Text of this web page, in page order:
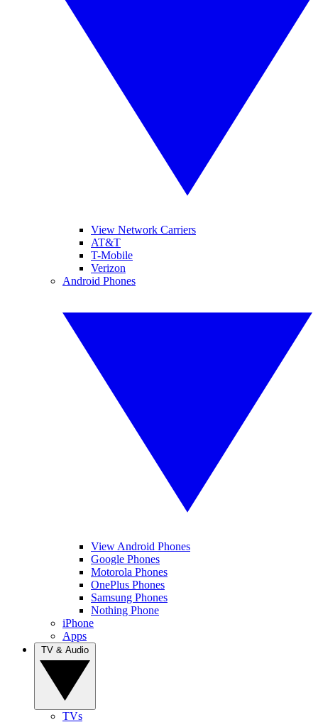
View Network Carriers
AT&T
T-Mobile
Verizon
Android Phones
View Android Phones
Google Phones
Motorola Phones
OnePlus Phones
Samsung Phones
Nothing Phone
iPhone
Apps
TVs